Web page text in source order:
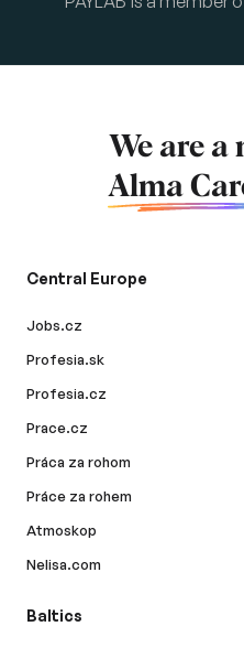
We are a
Alma
Central Europe
Jobs.cz
Profesia.sk
Profesia.cz
Prace.cz
Práca za rohom
Práce za rohem
Atmoskop
Nelisa.com
Baltics